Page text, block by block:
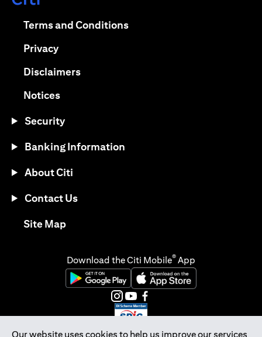
Our website uses cookies to help us improve our services
Terms and Conditions(opens in a new tab)
Privacy(opens in a new tab)
Disclaimers(opens in a new tab)
Notices(opens in a new tab)
Security
Banking Information
About Citi
Contact Us
Site Map(opens in a new tab)
Download the Citi Mobile® App
(opens in a new tab)(opens in a new tab)
(opens in a new tab)
(opens in a new tab)
(opens in a new tab)
(opens in a new tab)